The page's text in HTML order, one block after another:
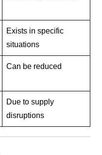
Exists in specific
situations
Can be reduced
Due to supply
disruptions